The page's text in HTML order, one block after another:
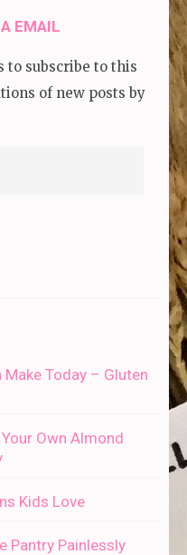
EMAIL
to subscribe to this
of new posts by
Make Today – Gluten
Own Almond
Kids Love
Pantry Painlessly